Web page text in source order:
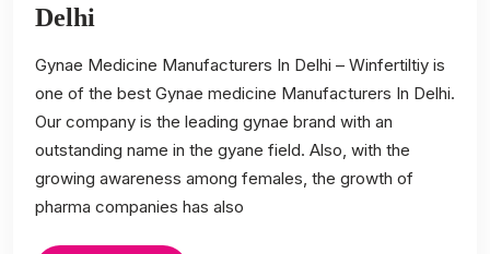
Delhi
Gynae Medicine Manufacturers In Delhi – Winfertiltiy is
one of the best Gynae medicine Manufacturers In Delhi.
Our company is the leading gynae brand with an
outstanding name in the gyane field. Also, with the
growing awareness among females, the growth of
pharma companies has also